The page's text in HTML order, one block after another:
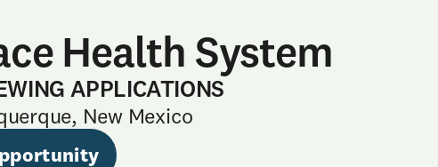
Health System
APPLICATIONS
New Mexico